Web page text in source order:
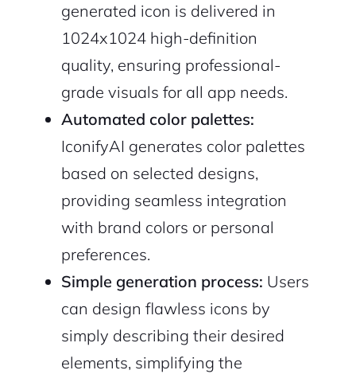
generated icon is delivered in
1024x1024 high-definition
quality, ensuring professional-
grade visuals for all app needs.
Automated color palettes:
IconifyAI generates color palettes
based on selected designs,
providing seamless integration
with brand colors or personal
preferences.
Simple generation process: Users
can design flawless icons by
simply describing their desired
elements, simplifying the
Continue with Google
Sign up with Email
Pair with Figma